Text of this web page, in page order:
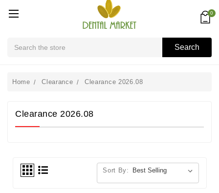
Search
0
Home Clearance Clearance 2026.08
Clearance 2026.08
Sort By: